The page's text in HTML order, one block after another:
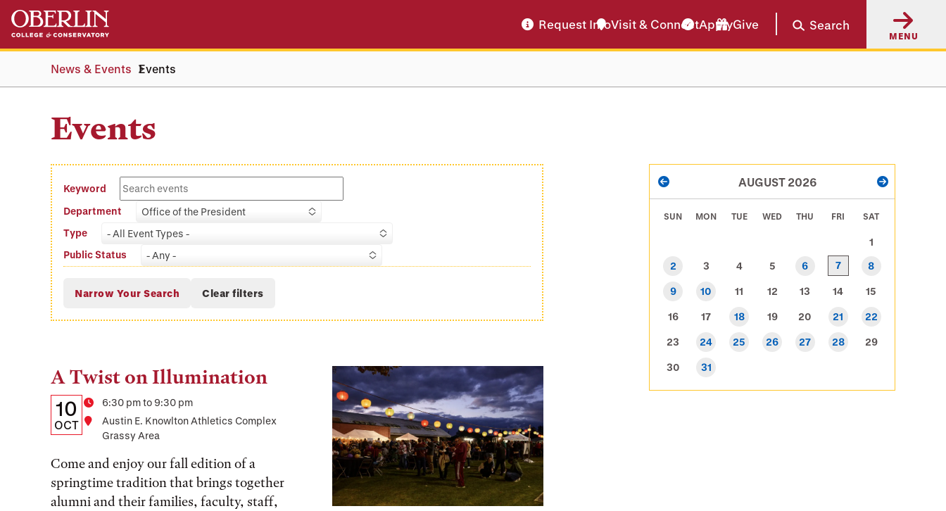
Skip
main
Skip
main
navigation
Request InfoVisit & ConnectApplyGive Search
MENU
News & Events Events
Events
Keyword
Department
Office of the President
Type
- All Event Types -
Public Status
- Any -
A Twist on Illumination
Details:
Date,
and
Location
Date
10
OCT
Time6:30 pm to 9:30 pm
Location
Austin E. Knowlton Athletics Complex
Grassy Area
Come and enjoy our fall edition of a
springtime tradition that brings together
alumni and their families, faculty, staff,
Tags:
PAGINATION
PREVIOUS AUGUST 2026 NEXT
SUN MON TUE WED THU FRI SAT
1
2
3 4 5 6 7 8
9 10 11 12 13 14 15
16 17 18 19 20 21 22
23 24 25 26 27 28 29
30 31